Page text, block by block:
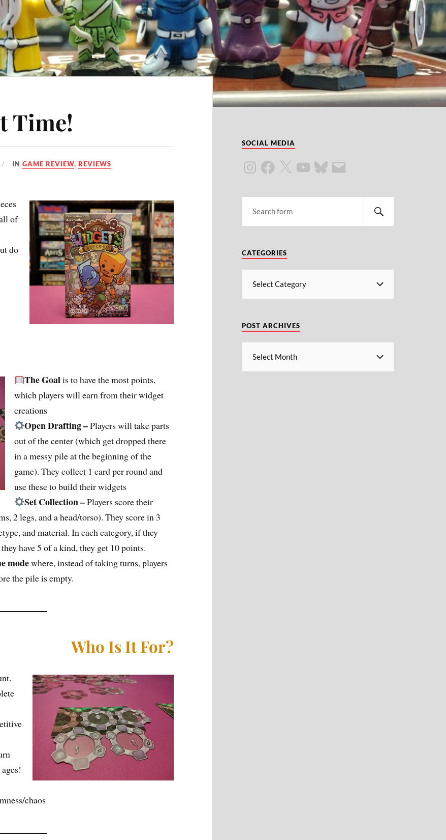
Time!
INGAME REVIEW,REVIEWS
of
do
The Goalis to have the most points,
which players will earn from their widget
creations
Open Drafting –Players will take parts
out of the center (which get dropped there
in a messy pile at the beginning of the
game). They collect 1 card per round and
use these to build their widgets
Set Collection –Players score their
2 legs, and a head/torso). They score in 3
and material. In each category, if they
have 5 of a kind, they get 10 points.
modewhere, instead of taking turns, players
the pile is empty.
Who Is It For?
chaos
SOCIAL MEDIA
CATEGORIES
POST ARCHIVES